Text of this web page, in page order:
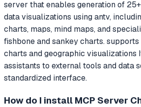
server thatenables generation of
data visualizations using antv,
charts, maps, mind maps, and
fishbone and sankey charts.
charts and geographic visualizations
assistants to external tools and data
standardized interface.
How do I install MCP Server